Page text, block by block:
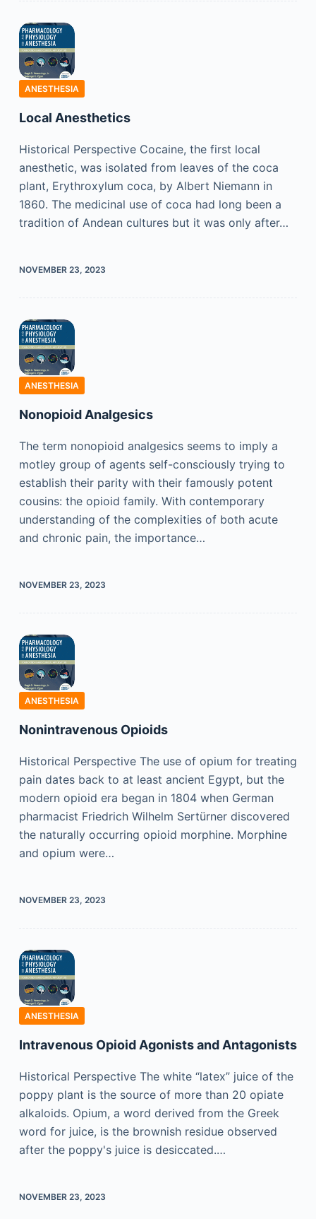
ANESTHESIA
Local Anesthetics
Historical Perspective Cocaine, the first local
anesthetic, was isolated from leaves of the coca
plant, Erythroxylum coca, by Albert Niemann in
1860. The medicinal use of coca had long been a
tradition of Andean cultures but it was only after…
NOVEMBER 23, 2023
ANESTHESIA
Nonopioid Analgesics
The term nonopioid analgesics seems to imply a
motley group of agents self-consciously trying to
establish their parity with their famously potent
cousins: the opioid family. With contemporary
understanding of the complexities of both acute
and chronic pain, the importance…
NOVEMBER 23, 2023
ANESTHESIA
Nonintravenous Opioids
Historical Perspective The use of opium for treating
pain dates back to at least ancient Egypt, but the
modern opioid era began in 1804 when German
pharmacist Friedrich Wilhelm Sertürner discovered
the naturally occurring opioid morphine. Morphine
and opium were…
NOVEMBER 23, 2023
ANESTHESIA
Intravenous Opioid Agonists and Antagonists
Historical Perspective The white “latex” juice of the
poppy plant is the source of more than 20 opiate
alkaloids. Opium, a word derived from the Greek
word for juice, is the brownish residue observed
after the poppy's juice is desiccated.…
NOVEMBER 23, 2023